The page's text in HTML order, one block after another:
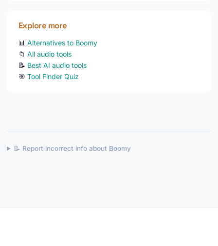
Explore more
📊 Alternatives to Boomy
📁 All audio tools
📝 Best AI audio tools
🎯 Tool Finder Quiz
📝 Report incorrect info about Boomy